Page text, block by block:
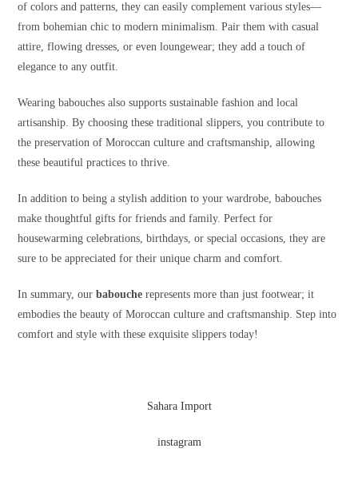
of colors and patterns, they can easily complement various styles—
from bohemian chic to modern minimalism. Pair them with casual
attire, flowing dresses, or even loungewear; they add a touch of
elegance to any outfit.
Wearing babouches also supports sustainable fashion and local
artisanship. By choosing these traditional slippers, you contribute to
the preservation of Moroccan culture and craftsmanship, allowing
these beautiful practices to thrive.
In addition to being a stylish addition to your wardrobe, babouches
make thoughtful gifts for friends and family. Perfect for
housewarming celebrations, birthdays, or special occasions, they are
sure to be appreciated for their unique charm and comfort.
In summary, ourbabouche represents more than just footwear; it
embodies the beauty of Moroccan culture and craftsmanship. Step into
comfort and style with these exquisite slippers today!
Sahara Import
instagram